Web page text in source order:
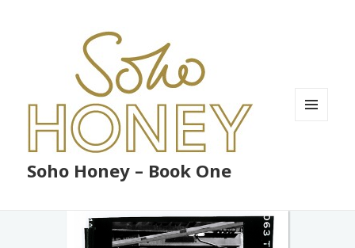
Soho Honey – Book One